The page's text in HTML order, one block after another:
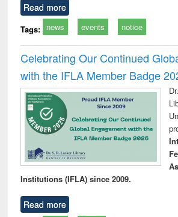
Read more
Tags: news events notice
Celebrating Our Continued
with the IFLA Member Badge
Institutions (IFLA) since 2009.
Read more